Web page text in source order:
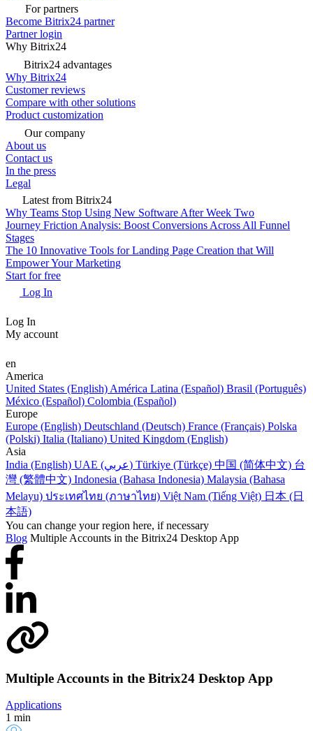
For partners
Become Bitrix24 partner
Partner login
Why Bitrix24
Bitrix24 advantages
Why Bitrix24
Customer reviews
Compare with other solutions
Product customization
Our company
About us
Contact us
In the press
Legal
Latest from Bitrix24
Why Teams Stop Using New Software After Week Two
Journey Friction Analysis: Boost Conversions Across All Funnel
Stages
The 10 Innovative Tools for Landing Page Creation that Will
Empower Your Marketing
Start for free
Log In
Log In
My account
en
America
United States (English) América Latina (Español) Brasil (Português)
México (Español) Colombia (Español)
Europe
Europe (English) Deutschland (Deutsch) France (Français) Polska
(Polski) Italia (Italiano) United Kingdom (English)
Asia
India (English)
UAE (عربي) Türkiye (Türkçe) 中国 (简体中文) 台
灣 (繁體中文) Indonesia (Bahasa Indonesia) Malaysia (Bahasa
Melayu) ประเทศไทย (ภาษาไทย) Việt Nam (Tiếng Việt) 日本 (日
本語)
You can change your region here, if necessary
Blog Multiple Accounts in the Bitrix24 Desktop App
Multiple Accounts in the Bitrix24 Desktop App
Applications
1 min